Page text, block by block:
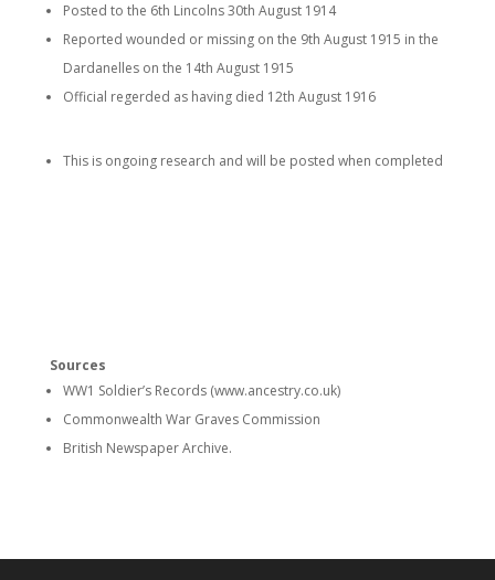
Posted to the 6th Lincolns 30th August 1914
Reported wounded or missing on the 9th August 1915 in the
Dardanelles on the 14th August 1915
Official regerded as having died 12th August 1916
This is ongoing research and will be posted when completed
Sources
WW1 Soldier’s Records (www.ancestry.co.uk)
Commonwealth War Graves Commission
British Newspaper Archive.